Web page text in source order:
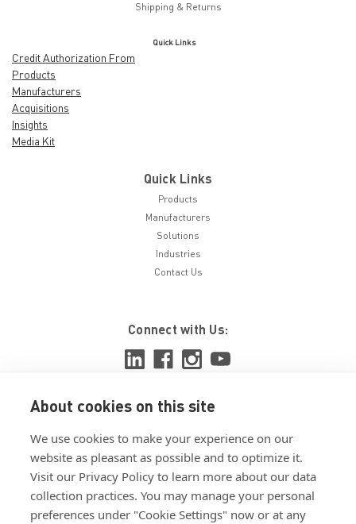
About cookies on this site
We use cookies to make your experience on our
website as pleasant as possible and to optimize it.
Visit our Privacy Policy to learn more about our data
collection practices. You may manage your personal
preferences under "Cookie Settings" now or at any
Shipping & Returns
Quick Links
Credit Authorization From
Products
Manufacturers
Acquisitions
Insights
Media Kit
Quick Links
Products
Manufacturers
Solutions
Industries
Contact Us
Connect with Us:
View ISO 9001:2015 certificate
View ISO 14001:2015 certificate